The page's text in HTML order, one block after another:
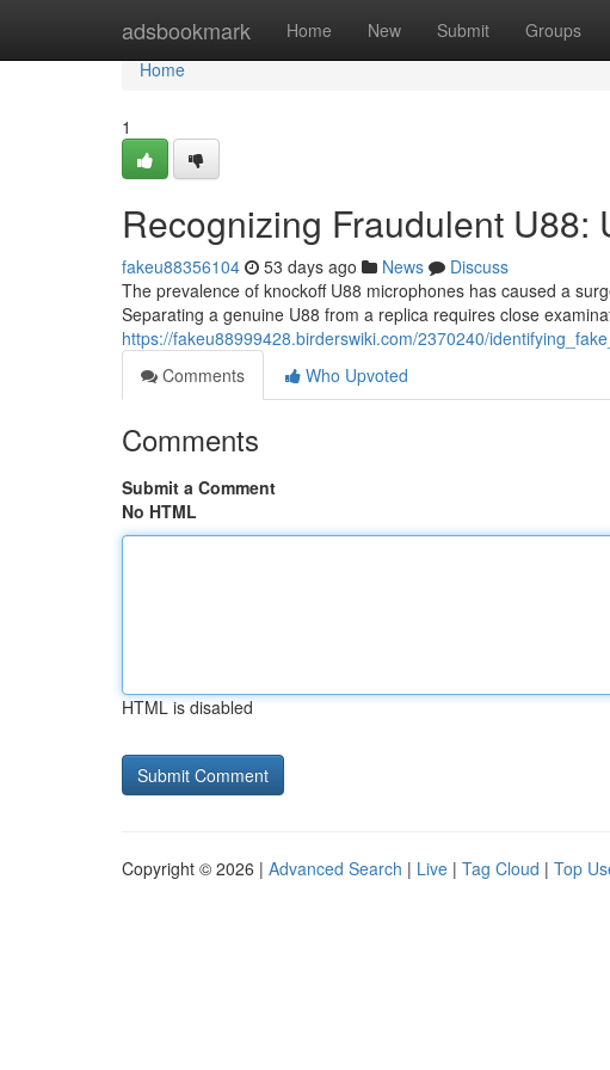
adsbookmark Home New Submit Groups
Home
Home
1
Recognizing Fraudulent U88:
fakeu88356104 53 days ago News
Discuss
The prevalence of knockoff U88 microphones has caused a
Separating a genuine U88 from a replica requires close
https://fakeu88999428.birderswiki.com/2370240/
Comments
Who Upvoted
Comments
Submit a Comment
No HTML
HTML is disabled
Copyright © 2026 | Advanced Search | Live | Tag Cloud | Top